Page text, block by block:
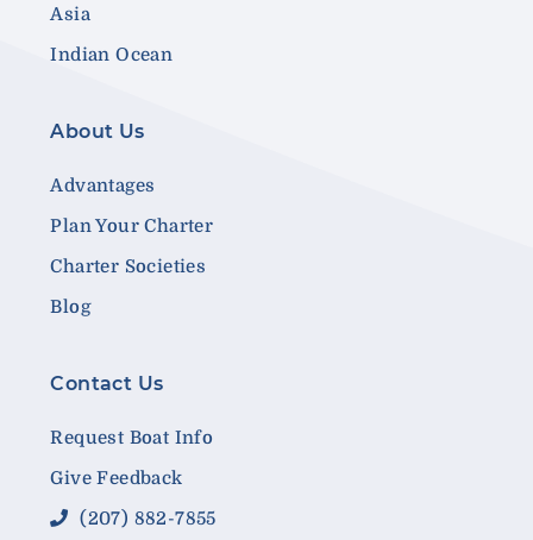
Asia
Indian Ocean
About Us
Advantages
Plan Your Charter
Charter Societies
Blog
Contact Us
Request Boat Info
Give Feedback
(207) 882-7855